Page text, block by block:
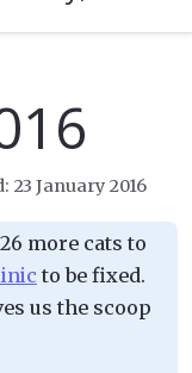
23 January 2016
more cats to
to be fixed.
us the scoop